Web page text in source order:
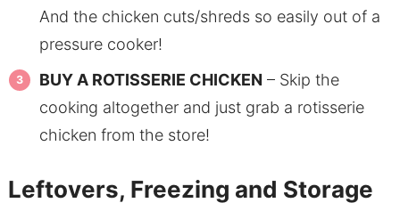
And the chicken cuts/shreds so easily out of a
pressure cooker!
BUY A ROTISSERIE CHICKEN – Skip the
cooking altogether and just grab a rotisserie
chicken from the store!
Leftovers, Freezing and Storage